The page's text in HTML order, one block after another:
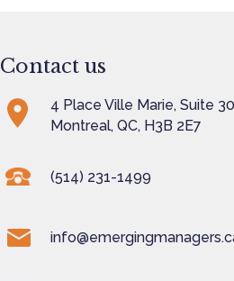
Contact us
4 Place Ville Marie, Suite
Montreal, QC, H3B 2E7
(514) 231-1499